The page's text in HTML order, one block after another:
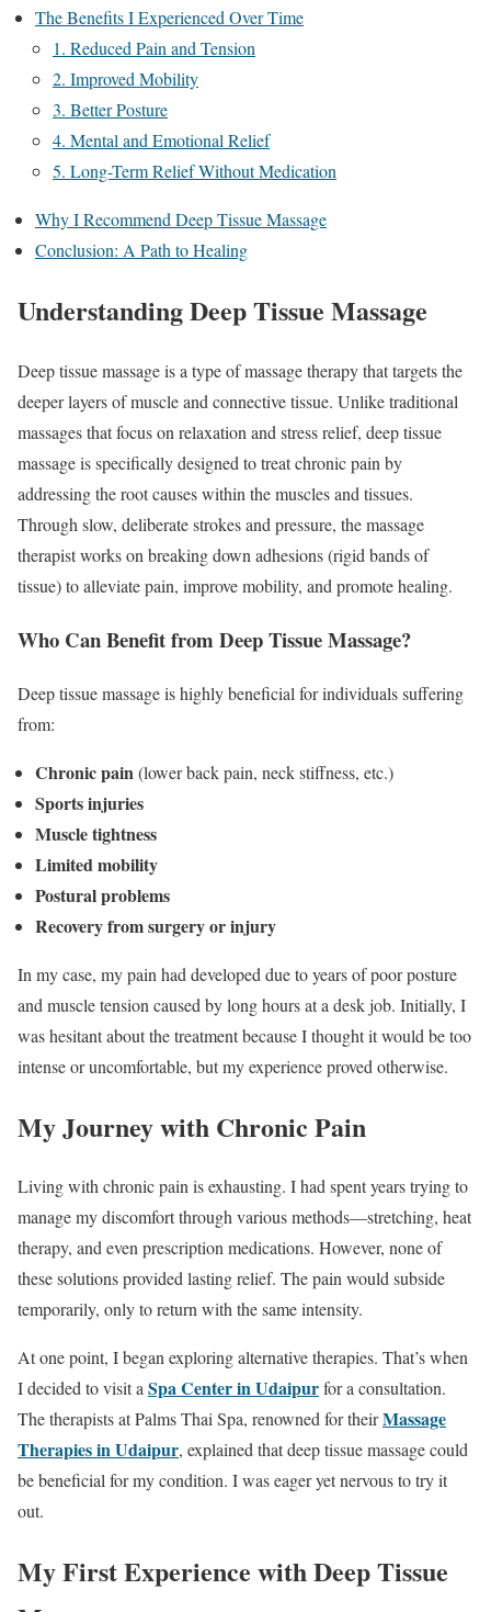
The Benefits I Experienced Over Time
1. Reduced Pain and Tension
2. Improved Mobility
3. Better Posture
4. Mental and Emotional Relief
5. Long-Term Relief Without Medication
Why I Recommend Deep Tissue Massage
Conclusion: A Path to Healing
Understanding Deep Tissue Massage
Deep tissue massage is a type of massage therapy that targets the
deeper layers of muscle and connective tissue. Unlike traditional
massages that focus on relaxation and stress relief, deep tissue
massage is specifically designed to treat chronic pain by
addressing the root causes within the muscles and tissues.
Through slow, deliberate strokes and pressure, the massage
therapist works on breaking down adhesions (rigid bands of
tissue) to alleviate pain, improve mobility, and promote healing.
Who Can Benefit from Deep Tissue Massage?
Deep tissue massage is highly beneficial for individuals suffering
from:
Chronic pain(lower back pain, neck stiffness, etc.)
Sports injuries
Muscle tightness
Limited mobility
Postural problems
Recovery from surgery or injury
In my case, my pain had developed due to years of poor posture
and muscle tension caused by long hours at a desk job. Initially, I
was hesitant about the treatment because I thought it would be too
intense or uncomfortable, but my experience proved otherwise.
My Journey with Chronic Pain
Living with chronic pain is exhausting. I had spent years trying to
manage my discomfort through various methods—stretching, heat
therapy, and even prescription medications. However, none of
these solutions provided lasting relief. The pain would subside
temporarily, only to return with the same intensity.
At one point, I began exploring alternative therapies. That’s when
I decided to visit aSpa Center in Udaipurfor a consultation.
The therapists at Palms Thai Spa, renowned for theirMassage
Therapies in Udaipur, explained that deep tissue massage could
be beneficial for my condition. I was eager yet nervous to try it
out.
My First Experience with Deep Tissue